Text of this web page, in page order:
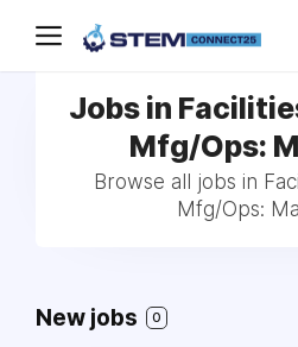
Jobs in
Mfg/Ops:
Browse all jobs in
Mfg/Ops:
New jobs 0